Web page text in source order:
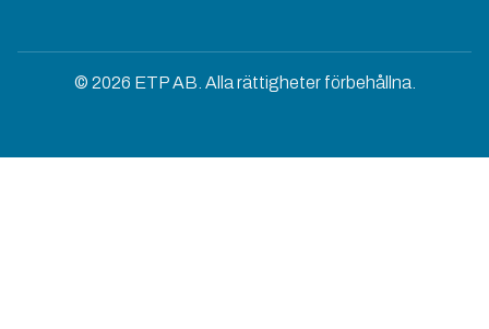
© 2026 ETP AB. Alla rättigheter förbehållna.